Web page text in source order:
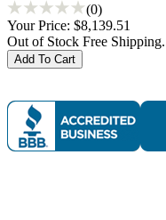
(0)
Your Price: $8,139.51
Out of Stock Free Shipping.